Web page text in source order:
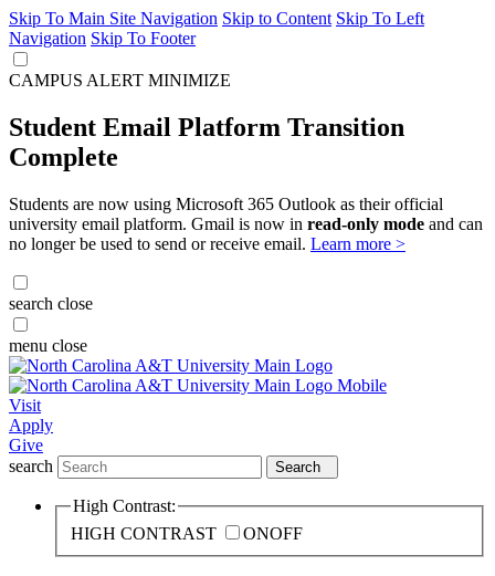
Skip To Main Site Navigation Skip to Content Skip To Left
Navigation Skip To Footer
CAMPUS ALERT MINIMIZE
Student Email Platform Transition
Complete
Students are now using Microsoft 365 Outlook as their official
university email platform. Gmail is now in read-only mode and can
no longer be used to send or receive email. Learn more >
search close
menu close
Visit
Apply
Give
search
Search
High Contrast:
HIGH CONTRAST
ONOFF